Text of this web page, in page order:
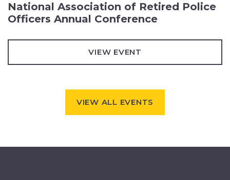
National Association of Retired Police
Officers Annual Conference
VIEW EVENT
VIEW ALL EVENTS